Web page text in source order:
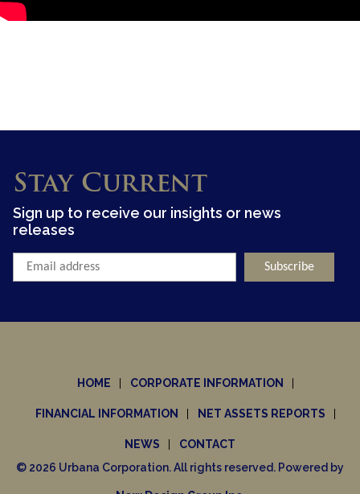
Stay Current
Sign up to receive our insights or news
releases
HOME CORPORATE INFORMATION
FINANCIAL INFORMATION NET ASSETS REPORTS
NEWS
CONTACT
© 2026 Urbana Corporation. All rights reserved. Powered by